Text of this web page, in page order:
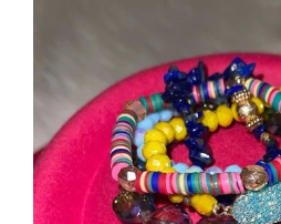
on
product
page